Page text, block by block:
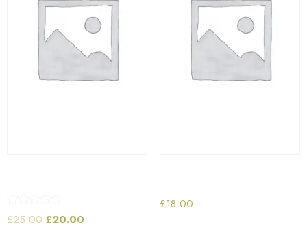
Rated
5.00
£25.00 £20.00
£18.00